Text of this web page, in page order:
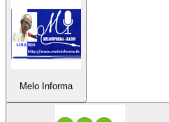
Melo Informa